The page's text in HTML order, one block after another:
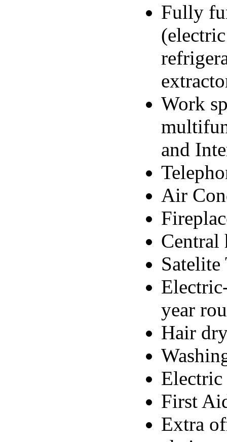
Fully
Work
and
Air
Central
year
Hair
First
Extra